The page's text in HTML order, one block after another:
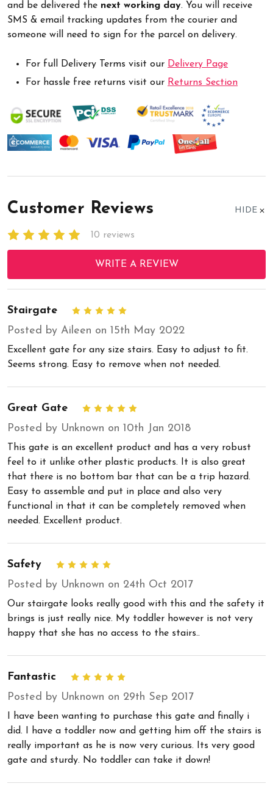
and be delivered the next working day. You will receive
SMS & email tracking updates from the courier and
someone will need to sign for the parcel on delivery.
For full Delivery Terms visit our Delivery Page
For hassle free returns visit our Returns Section
Customer Reviews HIDE
10 reviews
WRITE A REVIEW
Stairgate
Posted by Aileen on 15th May 2022
Excellent gate for any size stairs. Easy to adjust to fit.
Seems strong. Easy to remove when not needed.
Great Gate
Posted by Unknown on 10th Jan 2018
This gate is an excellent product and has a very robust
feel to it unlike other plastic products. It is also great
that there is no bottom bar that can be a trip hazard.
Easy to assemble and put in place and also very
functional in that it can be completely removed when
needed. Excellent product.
Safety
Posted by Unknown on 24th Oct 2017
Our stairgate looks really good with this and the safety it
brings is just really nice. My toddler however is not very
happy that she has no access to the stairs..
Fantastic
Posted by Unknown on 29th Sep 2017
I have been wanting to purchase this gate and finally i
did. I have a toddler now and getting him off the stairs is
really important as he is now very curious. Its very good
gate and sturdy. No toddler can take it down!